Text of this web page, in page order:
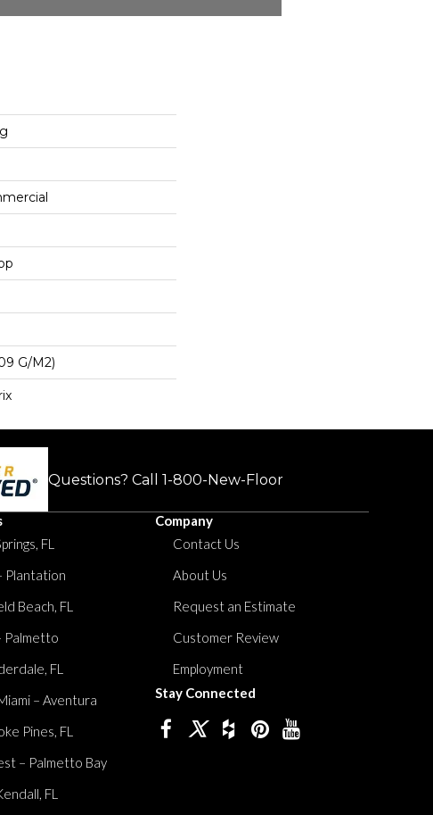
G/m2)
Questions? Call 1-800-New-Floor
FL
Plantation
Beach, FL
Palmetto
FL
– Aventura
Pines, FL
– Palmetto Bay
FL
Company
Contact Us
About Us
Request an Estimate
Customer Review
Employment
Stay Connected